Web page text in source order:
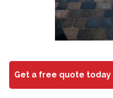
Get a free quote today